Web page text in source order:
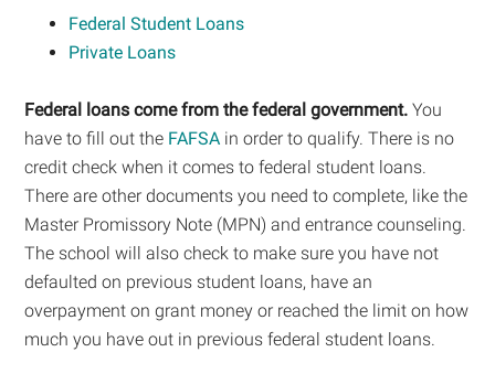
Federal Student Loans
Private Loans
Federal loans come from the federal government.You
have to fill out the FAFSA in order to qualify. There is no
credit check when it comes to federal student loans.
There are other documents you need to complete, like the
Master Promissory Note (MPN) and entrance counseling.
The school will also check to make sure you have not
defaulted on previous student loans, have an
overpayment on grant money or reached the limit on how
much you have out in previous federal student loans.